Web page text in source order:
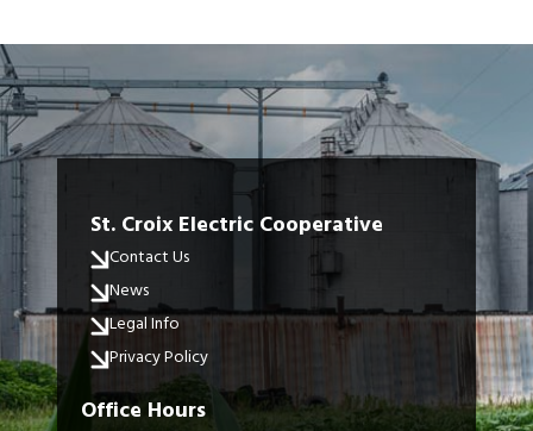
St. Croix Electric Cooperative
Contact Us
News
Legal Info
Privacy Policy
Office Hours